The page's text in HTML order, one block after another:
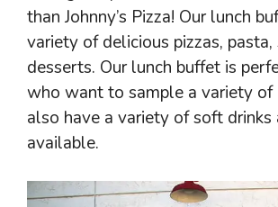
than Johnny’s Pizza! Our lunch
variety of delicious pizzas, pasta,
desserts. Our lunch buffet is
who want to sample a variety of
also have a variety of soft drinks
available.